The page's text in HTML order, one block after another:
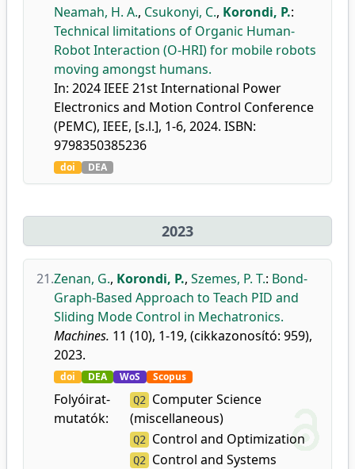
Neamah, H. A., Csukonyi, C., Korondi, P.:
Technical limitations of Organic Human-
Robot Interaction (O-HRI) for mobile robots
moving amongst humans.
In: 2024 IEEE 21st International Power
Electronics and Motion Control Conference
(PEMC), IEEE, [s.l.], 1-6, 2024. ISBN:
9798350385236
doi DEA
2023
21.Zenan, G., Korondi, P., Szemes, P. T.: Bond-
Graph-Based Approach to Teach PID and
Sliding Mode Control in Mechatronics.
Machines. 11 (10), 1-19, (cikkazonosító: 959),
2023.
doi DEA WoS Scopus
Folyóirat-
mutatók:
Q2 Computer Science
(miscellaneous)
Q2 Control and Optimization
Q2 Control and Systems